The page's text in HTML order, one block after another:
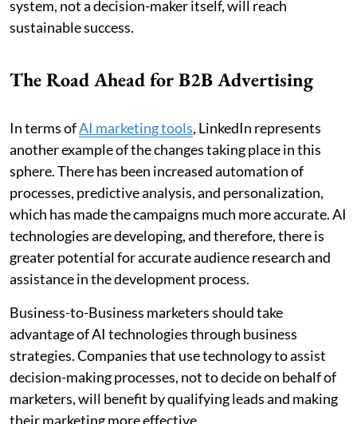
system, not a decision-maker itself, will reach
sustainable success.
The Road Ahead for B2B Advertising
In terms ofAI marketing tools, LinkedIn represents
another example of the changes taking place in this
sphere. There has been increased automation of
processes, predictive analysis, and personalization,
which has made the campaigns much more accurate. AI
technologies are developing, and therefore, there is
greater potential for accurate audience research and
assistance in the development process.
Business-to-Business marketers should take
advantage of AI technologies through business
strategies. Companies that use technology to assist
decision-making processes, not to decide on behalf of
marketers, will benefit by qualifying leads and making
their marketing more effective.